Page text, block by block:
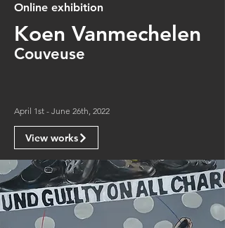
Online exhibition
Koen Vanmechelen
Couveuse
April 1st - June 26th, 2022
View works